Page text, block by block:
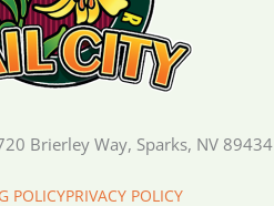
Brierley Way, Sparks, NV 89434
POLICYPRIVACY POLICY